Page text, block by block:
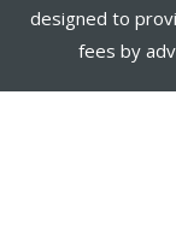
designed to
fees by